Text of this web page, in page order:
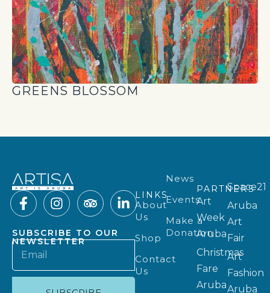
GREENS BLOSSOM
SUBSCRIBE TO OUR
NEWSLETTER
LINKS
About
Us
Shop
Contact
Us
News
Events
Make a
Donation
PARTNERS
Art
Week
Aruba
Christmas
Fare
Aruba
Space21
Aruba
Art
Fair
Art
Fashion
Aruba